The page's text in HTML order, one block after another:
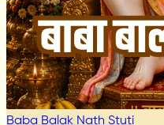
Baba Balak Nath Stuti